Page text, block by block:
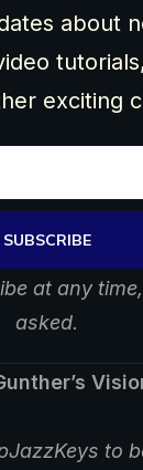
about
exciting
SUBSCRIBE
at any
asked.
to